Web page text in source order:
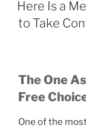
Here Is a
to Take
The One
Free
One of the